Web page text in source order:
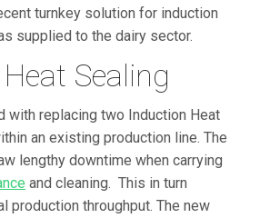
turnkey solution for induction
supplied to the dairy sector.
Sealing
with replacing two Induction Heat
an existing production line. The
lengthy downtime when carrying
and cleaning. This in turn
production throughput. The new